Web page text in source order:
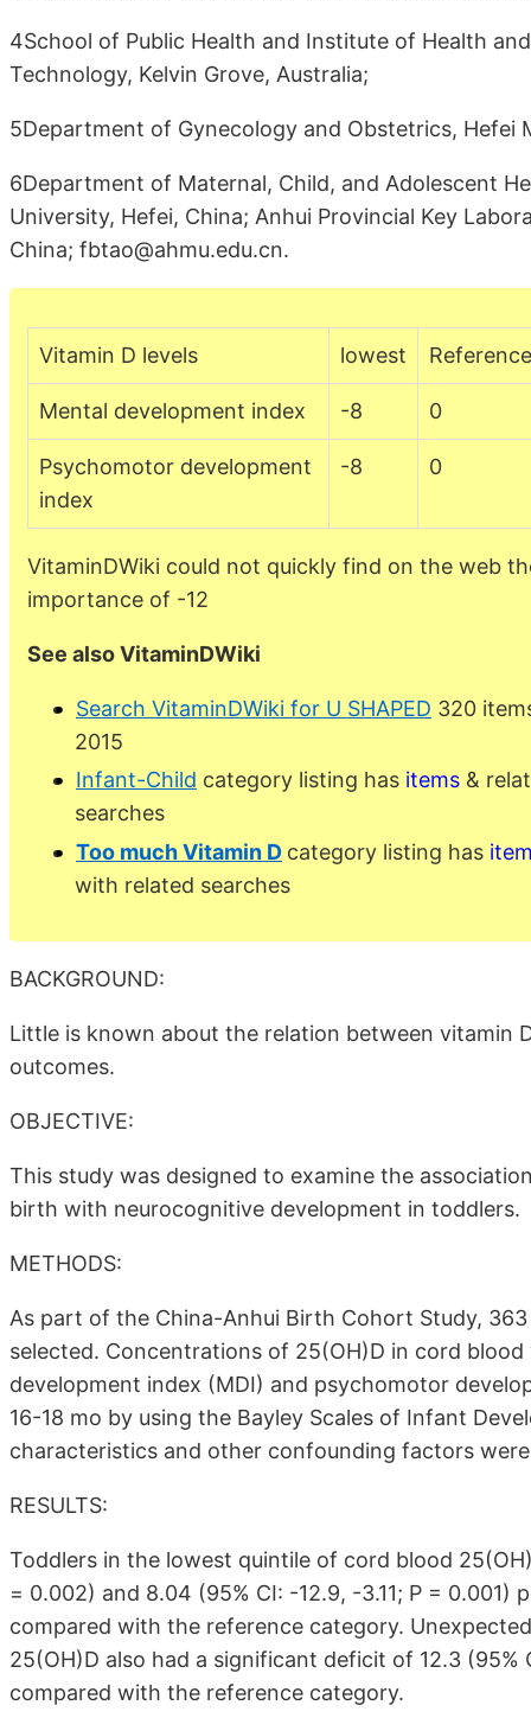
4School of Public Health and Institute of Health
Technology, Kelvin Grove, Australia;
5Department of Gynecology and Obstetrics, Hefei
6Department of Maternal, Child, and Adolescent
University, Hefei, China; Anhui Provincial Key
China; fbtao@ahmu.edu.cn.
Vitamin D levels lowest Reference
Mental development index -8 0
Psychomotor development
index
-8 0
VitaminDWiki could not quickly find on the web
importance of -12
See also VitaminDWiki
Search VitaminDWiki for U SHAPED 320
2015
Infant-Child category listing has items &
searches
Too much Vitamin D category listing has
with related searches
BACKGROUND:
Little is known about the relation between vitamin
outcomes.
OBJECTIVE:
This study was designed to examine the
birth with neurocognitive development in toddlers.
METHODS:
As part of the China-Anhui Birth Cohort Study,
selected. Concentrations of 25(OH)D in cord
development index (MDI) and psychomotor
16-18 mo by using the Bayley Scales of Infant
characteristics and other confounding factors
RESULTS:
Toddlers in the lowest quintile of cord blood
= 0.002) and 8.04 (95% CI: -12.9, -3.11; P = 0.001)
compared with the reference category.
25(OH)D also had a significant deficit of 12.3 (95%
compared with the reference category.